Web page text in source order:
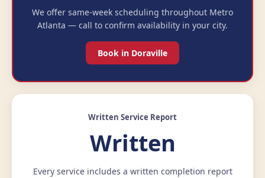
We offer same-week scheduling throughout Metro
Atlanta — call to confirm availability in your city.
Book in Doraville
Written Service Report
Written
Every service includes a written completion report